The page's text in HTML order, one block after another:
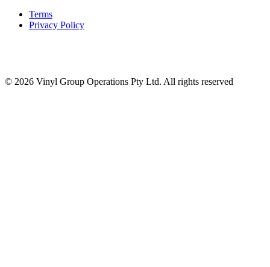
Terms
Privacy Policy
© 2026 Vinyl Group Operations Pty Ltd. All rights reserved